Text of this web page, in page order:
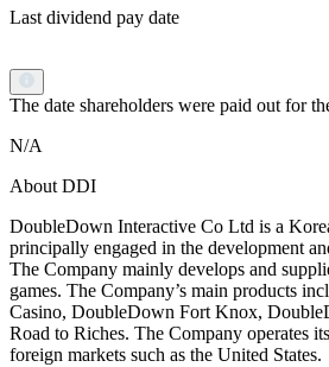
Last dividend pay date
The date shareholders were paid out for
N/A
About DDI
DoubleDown Interactive Co Ltd is a
principally engaged in the development
The Company mainly develops and
games. The Company’s main products
Casino, DoubleDown Fort Knox,
Road to Riches. The Company operates
foreign markets such as the United States.